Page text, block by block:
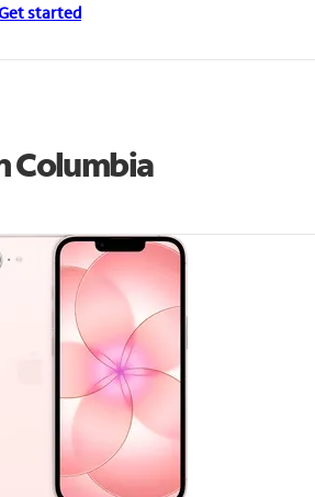
started
Columbia